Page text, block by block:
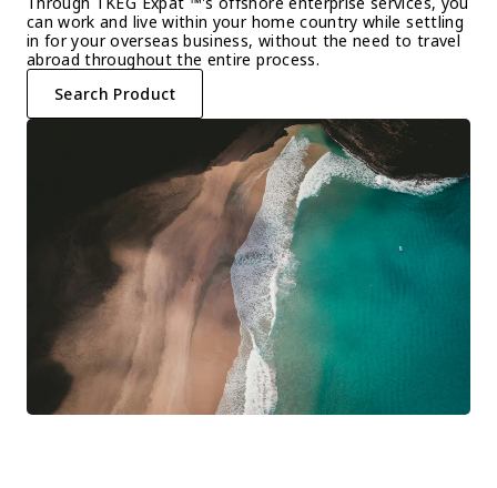
can work and live within your home country while settling
in for your overseas business, without the need to travel
abroad throughout the entire process.
Search Product